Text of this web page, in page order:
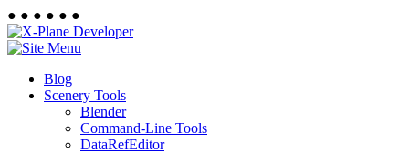
● ● ● ● ● ●
Blog
Scenery Tools
Blender
Command-Line Tools
DataRefEditor